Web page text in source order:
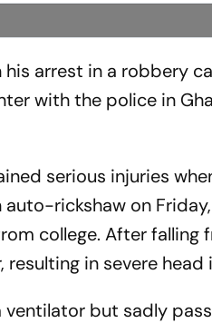
arrest in a robbery
with the police in
serious injuries
rickshaw on
college. After
in severe head
but sadly